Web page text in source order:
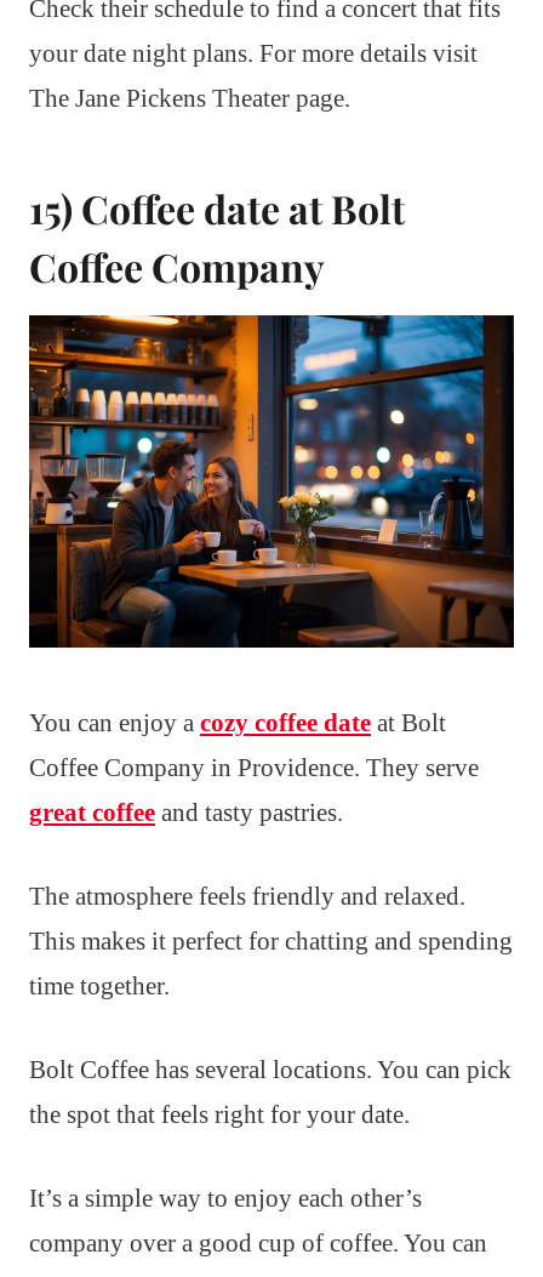
Check their schedule to find a concert that fits
your date night plans. For more details visit
The Jane Pickens Theater page.
15) Coffee date at Bolt
Coffee Company
You can enjoy a cozy coffee date at Bolt
Coffee Company in Providence. They serve
great coffee and tasty pastries.
The atmosphere feels friendly and relaxed.
This makes it perfect for chatting and spending
time together.
Bolt Coffee has several locations. You can pick
the spot that feels right for your date.
It’s a simple way to enjoy each other’s
company over a good cup of coffee. You can